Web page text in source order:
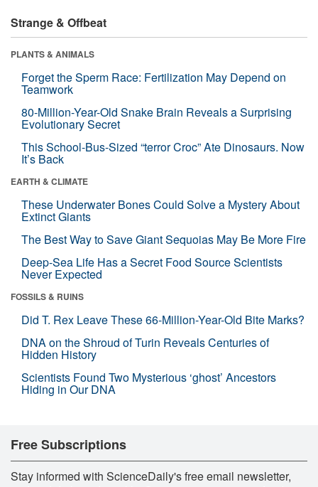
Strange & Offbeat
PLANTS & ANIMALS
Forget the Sperm Race: Fertilization May Depend on
Teamwork
80-Million-Year-Old Snake Brain Reveals a Surprising
Evolutionary Secret
This School-Bus-Sized “terror Croc” Ate Dinosaurs. Now
It’s Back
EARTH & CLIMATE
These Underwater Bones Could Solve a Mystery About
Extinct Giants
The Best Way to Save Giant Sequoias May Be More Fire
Deep-Sea Life Has a Secret Food Source Scientists
Never Expected
FOSSILS & RUINS
Did T. Rex Leave These 66-Million-Year-Old Bite Marks?
DNA on the Shroud of Turin Reveals Centuries of
Hidden History
Scientists Found Two Mysterious ‘ghost’ Ancestors
Hiding in Our DNA
Free Subscriptions
Stay informed with ScienceDaily's free email newsletter,